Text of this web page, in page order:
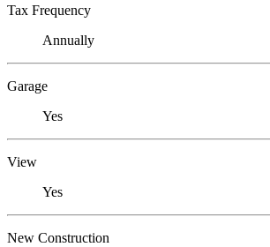
Tax Frequency
Annually
Garage
Yes
View
Yes
New Construction